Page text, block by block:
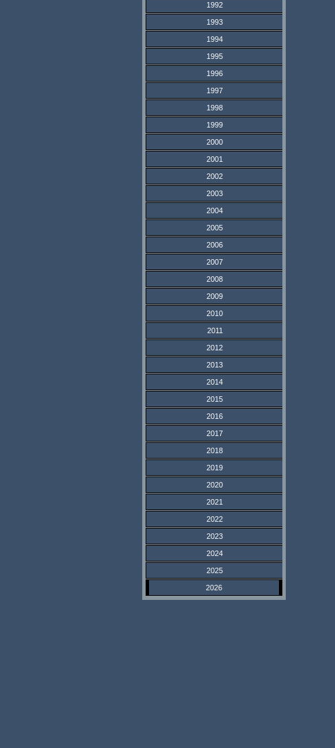
1992
1993
1994
1995
1996
1997
1998
1999
2000
2001
2002
2003
2004
2005
2006
2007
2008
2009
2010
2011
2012
2013
2014
2015
2016
2017
2018
2019
2020
2021
2022
2023
2024
2025
2026